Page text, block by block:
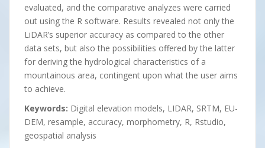
evaluated, and the comparative analyzes were carried
out using the R software. Results revealed not only the
LiDAR’s superior accuracy as compared to the other
data sets, but also the possibilities offered by the latter
for deriving the hydrological characteristics of a
mountainous area, contingent upon what the user aims
to achieve.
Keywords: Digital elevation models, LIDAR, SRTM, EU-
DEM, resample, accuracy, morphometry, R, Rstudio,
geospatial analysis